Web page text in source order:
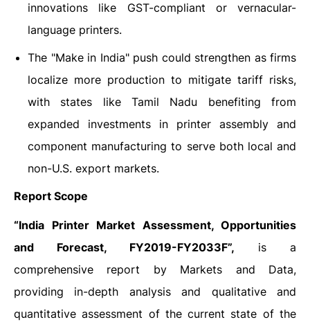
innovations like GST-compliant or vernacular-
language printers.
The "Make in India" push could strengthen as firms
localize more production to mitigate tariff risks,
with states like Tamil Nadu benefiting from
expanded investments in printer assembly and
component manufacturing to serve both local and
non-U.S. export markets.
Report Scope
“India Printer Market Assessment, Opportunities
and Forecast, FY2019-FY2033F”, is a
comprehensive report by Markets and Data,
providing in-depth analysis and qualitative and
quantitative assessment of the current state of the